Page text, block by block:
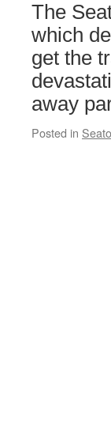
The
which
get the
away
Posted in